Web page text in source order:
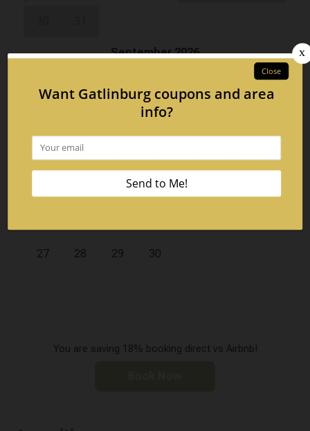
September 2026
Sa
2
6 7
16 17
27 28 29 30
You are saving 18% booking direct vs Airbnb!